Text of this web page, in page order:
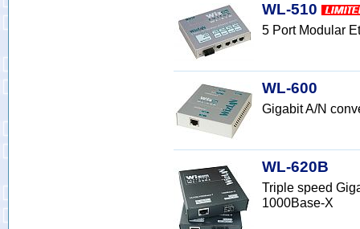
WL-510
5 Port Modular
WL-600
Gigabit A/N
WL-620B
Triple speed
1000Base-X